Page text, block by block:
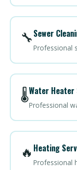
🔧Sewer
Professional
🌡️Water Heater
Professional
🔥 Heating
Professional